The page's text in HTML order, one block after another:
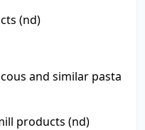
(nd)
and similar pasta
products (nd)